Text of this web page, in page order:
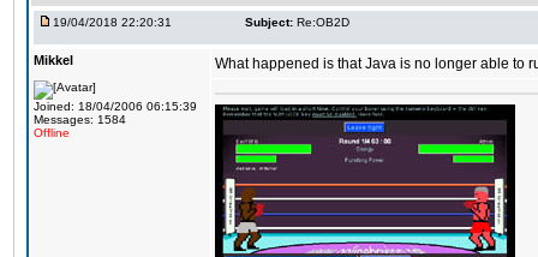
19/04/2018 22:20:31 Subject: Re:OB2D
Mikkel
Joined: 18/04/2006 06:15:39
Messages: 1584
Offline
What happened is that Java is no longer able to